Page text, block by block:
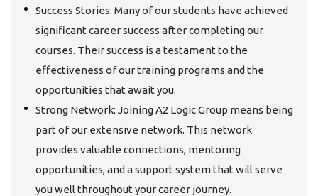
Success Stories: Many of our students have achieved
significant career success after completing our
courses. Their success is a testament to the
effectiveness of our training programs and the
opportunities that await you.
Strong Network: Joining A2 Logic Group means being
part of our extensive network. This network
provides valuable connections, mentoring
opportunities, and a support system that will serve
you well throughout your career journey.